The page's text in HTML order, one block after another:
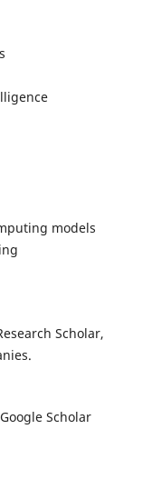
models
Scholar,
Scholar